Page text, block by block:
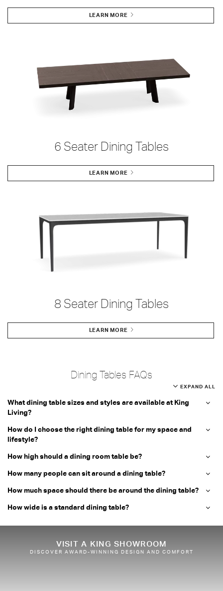
LEARN MORE
6 Seater Dining Tables
LEARN MORE
8 Seater Dining Tables
LEARN MORE
Dining Tables FAQs
EXPAND ALL
What dining table sizes and styles are available at King
Living?
How do I choose the right dining table for my space and
lifestyle?
How high should a dining room table be?
How many people can sit around a dining table?
How much space should there be around the dining table?
How wide is a standard dining table?
VISIT A KING SHOWROOM
DISCOVER AWARD-WINNING DESIGN AND COMFORT